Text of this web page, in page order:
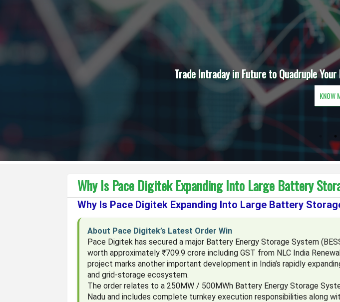
Trade Intraday in Future to Quadruple
KNOW
Why Is Pace Digitek Expanding Into Large Battery
Why Is Pace Digitek Expanding Into Large Battery
About Pace Digitek’s Latest Order Win
Pace Digitek has secured a major Battery Energy Storage System
worth approximately ₹709.9 crore including GST from NLC India
project marks another important development in India’s rapidly
and grid-storage ecosystem.
The order relates to a 250MW / 500MWh Battery Energy Storage
Nadu and includes complete turnkey execution responsibilities along